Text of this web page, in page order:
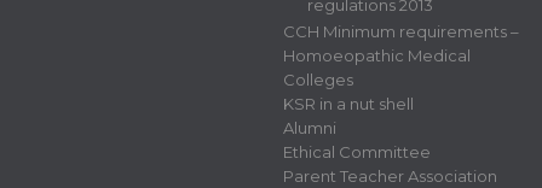
regulations 2013
CCH Minimum requirements –
Homoeopathic Medical
Colleges
KSR in a nut shell
Alumni
Ethical Committee
Parent Teacher Association